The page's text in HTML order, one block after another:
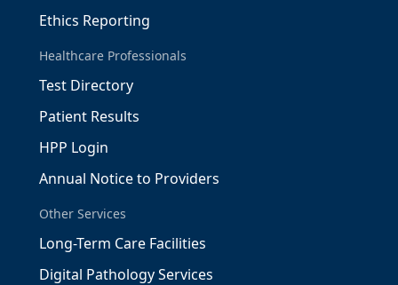
Ethics Reporting
Healthcare Professionals
Test Directory
Patient Results
HPP Login
Annual Notice to Providers
Other Services
Long-Term Care Facilities
Digital Pathology Services